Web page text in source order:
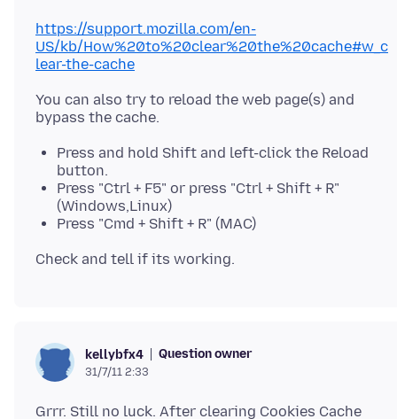
https://support.mozilla.com/en-
US/kb/How%20to%20clear%20the%20cache#w_c
lear-the-cache
You can also try to reload the web page(s) and
Press and hold Shift and left-click the Reload
button.
Press "Ctrl + F5" or press "Ctrl + Shift + R"
(Windows,Linux)
Press "Cmd + Shift + R" (MAC)
kellybfx4 Question owner
31/7/11 2:33
Grrr. Still no luck. After clearing Cookies Cache